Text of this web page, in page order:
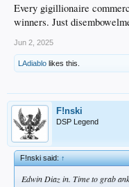
Every gigillionaire
winners. Just
Jun 2, 2025
LAdiablo likes this.
F!nski
DSP Legend
F!nski said:↑
Edwin Diaz in. Time to grab